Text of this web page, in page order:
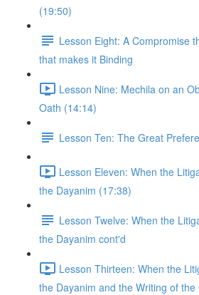
(19:50)
Lesson Eight: A Compromise
that makes it Binding
Lesson Nine: Mechila on an
Oath (14:14)
Lesson Ten: The Great
Lesson Eleven: When the
the Dayanim (17:38)
Lesson Twelve: When the
the Dayanim cont'd
Lesson Thirteen: When the
the Dayanim and the Writing of the